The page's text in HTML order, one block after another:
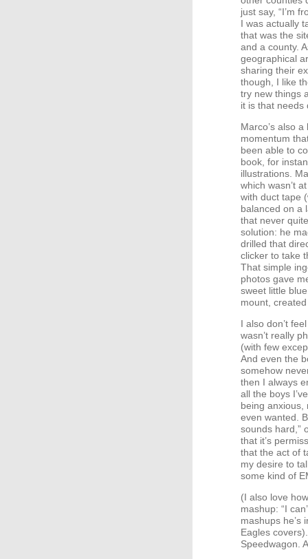
just say, “I’m
I was actually
that was the
and a county.
geographical
sharing their
though, I like
try new things
it is that needs
Marco’s also
momentum
been able to
book, for
illustrations.
which wasn’t
with duct tape
balanced on a
that never
solution: he
drilled that
clicker to take
That simple
photos gave
sweet little
mount,
I also don’t
wasn’t really
(with few
And even the
somehow
then I always
all the boys
being anxious,
even wanted.
sounds hard,”
that it’s
that the act of
my desire to
some kind of
(I also love
mashup: “I
mashups he’s
Eagles
Speedwagon.